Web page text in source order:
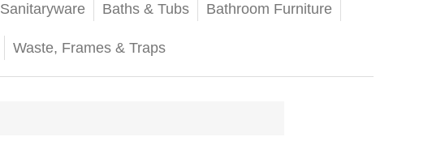
Sanitaryware Baths & Tubs Bathroom Furniture
Waste, Frames & Traps